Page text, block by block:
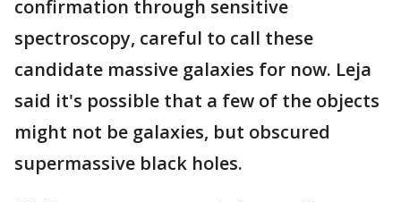
confirmation through sensitive
spectroscopy, careful to call these
candidate massive galaxies for now. Leja
said it's possible that a few of the objects
might not be galaxies, but obscured
supermassive black holes.